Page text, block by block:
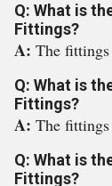
Q: What is
Fittings?
A: The
Q: What is
Fittings?
A: The
Q: What is
Fittings?